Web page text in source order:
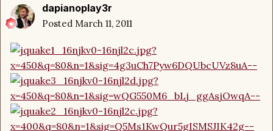
dapianoplay3r
Posted March 11, 2011